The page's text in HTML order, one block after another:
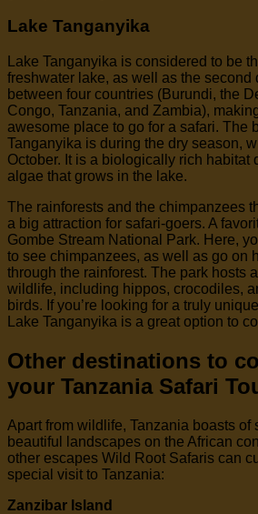
Lake Tanganyika
Lake Tanganyika is considered to be
freshwater lake, as well as the second
between four countries (Burundi, the
Congo, Tanzania, and Zambia),
awesome place to go for a safari. The
Tanganyika is during the dry season,
October. It is a biologically rich habitat
algae that grows in the lake.
The rainforests and the chimpanzees
a big attraction for safari-goers. A
Gombe Stream National Park. Here,
to see chimpanzees, as well as go on
through the rainforest. The park hosts
wildlife, including hippos, crocodiles,
birds. If you’re looking for a truly
Lake Tanganyika is a great option to
Other destinations to
your Tanzania Safari
Apart from wildlife, Tanzania boasts of
beautiful landscapes on the African
other escapes Wild Root Safaris can
special visit to Tanzania:
Zanzibar Island